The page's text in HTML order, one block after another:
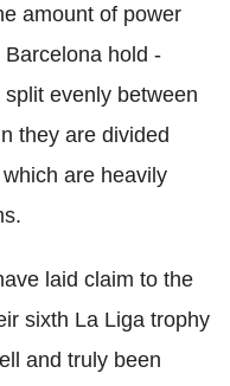
amount of power
hold -
evenly between
they are divided
are heavily
laid claim to the
sixth La Liga trophy
and truly been